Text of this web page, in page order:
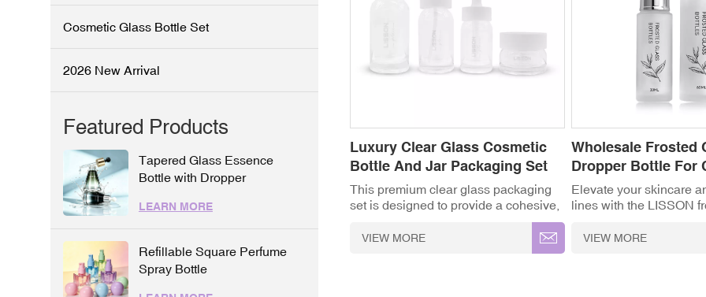
Luxury Clear Glass Cosmetic
Bottle And Jar Packaging Set
This premium clear glass packaging
set is designed to provide a cohesive,
high-end look for your entire skincare
product line. Featuring a range of
VIEW MORE
Wholesale Frosted
Dropper Bottle For
Elevate your skincare
lines with the LISSON
dropper bottle.
serums, essential oils,
elegant frosted finish
VIEW MORE
Cosmetic Glass Bottle Set
2026 New Arrival
Featured Products
Tapered Glass Essence
Bottle with Dropper
LEARN MORE
Refillable Square Perfume
Spray Bottle